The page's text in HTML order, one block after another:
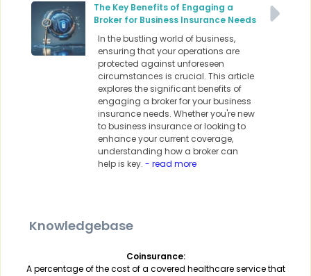
The Key Benefits of Engaging a
Broker for Business Insurance Needs
In the bustling world of business,
ensuring that your operations are
protected against unforeseen
circumstances is crucial. This article
explores the significant benefits of
engaging a broker for your business
insurance needs. Whether you're new
to business insurance or looking to
enhance your current coverage,
understanding how a broker can
help is key. - read more
Knowledgebase
Coinsurance:
A percentage of the cost of a covered healthcare service that